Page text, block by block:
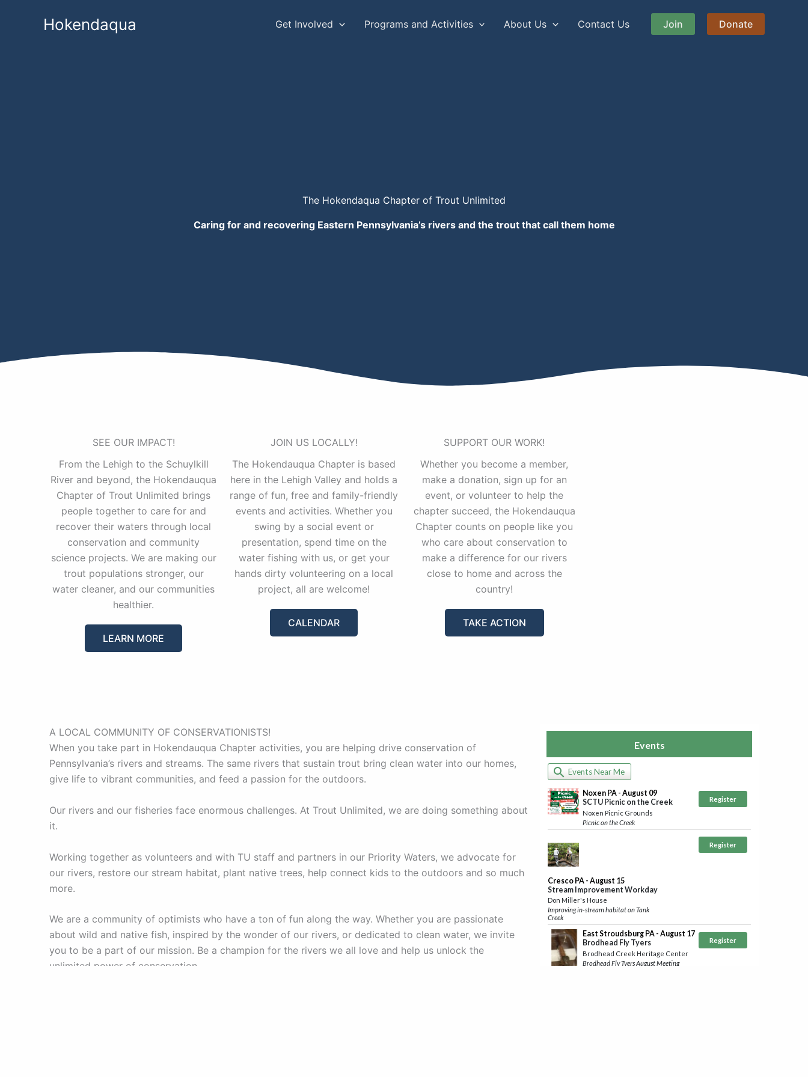
Hokendaqua Get Involved Programs and Activities About Us Contact Us Join Donate
The Hokendaqua Chapter of Trout Unlimited
Caring for and recovering Eastern Pennsylvania’s rivers and the trout that call them home
SEE OUR IMPACT!
From the Lehigh to the Schuylkill
River and beyond, the Hokendauqua
Chapter of Trout Unlimited brings
people together to care for and
recover their waters through local
conservation and community
science projects. We are making our
trout populations stronger, our
water cleaner, and our communities
healthier.
LEARN MORE
JOIN US LOCALLY!
The Hokendauqua Chapter is based
here in the Lehigh Valley and holds a
range of fun, free and family-friendly
events and activities. Whether you
swing by a social event or
presentation, spend time on the
water fishing with us, or get your
hands dirty volunteering on a local
project, all are welcome!
CALENDAR
SUPPORT OUR WORK!
Whether you become a member,
make a donation, sign up for an
event, or volunteer to help the
chapter succeed, the Hokendauqua
Chapter counts on people like you
who care about conservation to
make a difference for our rivers
close to home and across the
country!
TAKE ACTION
A LOCAL COMMUNITY OF CONSERVATIONISTS!
When you take part in Hokendauqua Chapter activities, you are helping drive conservation of
Pennsylvania’s rivers and streams. The same rivers that sustain trout bring clean water into our homes,
give life to vibrant communities, and feed a passion for the outdoors.
Our rivers and our fisheries face enormous challenges. At Trout Unlimited, we are doing something about
it.
Working together as volunteers and with TU staff and partners in our Priority Waters, we advocate for
our rivers, restore our stream habitat, plant native trees, help connect kids to the outdoors and so much
more.
We are a community of optimists who have a ton of fun along the way. Whether you are passionate
about wild and native fish, inspired by the wonder of our rivers, or dedicated to clean water, we invite
you to be a part of our mission. Be a champion for the rivers we all love and help us unlock the
unlimited power of conservation.